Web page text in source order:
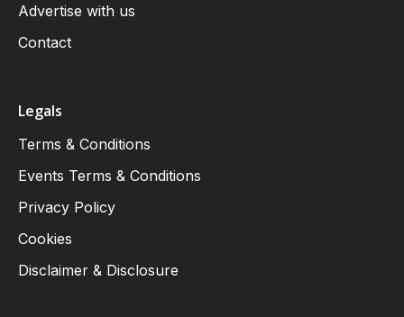
Advertise with us
Contact
Legals
Terms & Conditions
Events Terms & Conditions
Privacy Policy
Cookies
Disclaimer & Disclosure